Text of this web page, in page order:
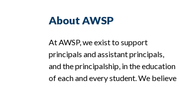
About AWSP
At AWSP, we exist to support
principals and assistant principals,
and the principalship, in the education
of each and every student. We believe